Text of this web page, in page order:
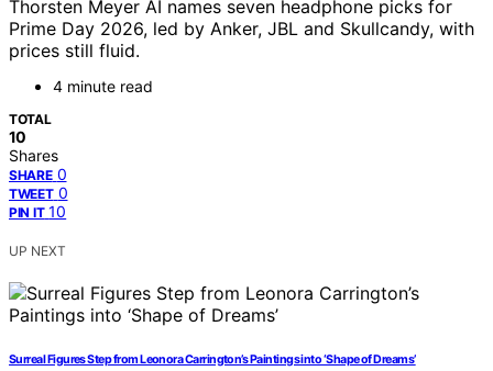
Thorsten Meyer AI names seven headphone picks for
Prime Day 2026, led by Anker, JBL and Skullcandy, with
prices still fluid.
4 minute read
TOTAL
10
Shares
SHARE 0
TWEET 0
PIN IT 10
UP NEXT
Surreal Figures Step from Leonora Carrington’s Paintings into ‘Shape of Dreams’